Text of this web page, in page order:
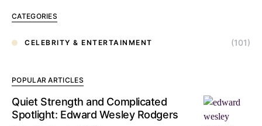
CATEGORIES
CELEBRITY & ENTERTAINMENT (101)
POPULAR ARTICLES
Quiet Strength and Complicated
Spotlight: Edward Wesley Rodgers